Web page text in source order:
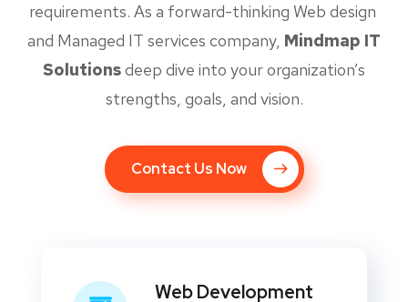
requirements. As a forward-thinking Web design
and Managed IT services company, Mindmap IT
Solutionsdeep dive into your organization’s
strengths, goals, and vision.
Contact Us Now
Web Development